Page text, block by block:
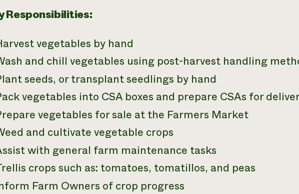
Responsibilities:
vegetables by hand
and chill vegetables using post-harvest handling
seeds, or transplant seedlings by hand
vegetables into CSA boxes and prepare CSAs for
vegetables for sale at the Farmers Market
and cultivate vegetable crops
with general farm maintenance tasks
crops such as: tomatoes, tomatillos, and peas
Farm Owners of crop progress